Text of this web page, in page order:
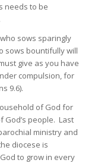
needs to be
sows sparingly
sows bountifully will
give as you have
compulsion, for
9.6).
of God for
God’s people. Last
ministry and
diocese is
to grow in every